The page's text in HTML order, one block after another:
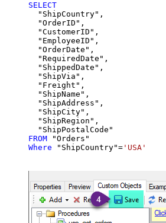
SELECT
  "ShipCountry",
  "OrderID",
  "CustomerID",
  "EmployeeID",
  "OrderDate",
  "RequiredDate",
  "ShippedDate",
  "ShipVia",
  "Freight",
  "ShipName",
  "ShipAddress",
  "ShipCity",
  "ShipRegion",
FROM
Where "ShipCountry"= 'USA'